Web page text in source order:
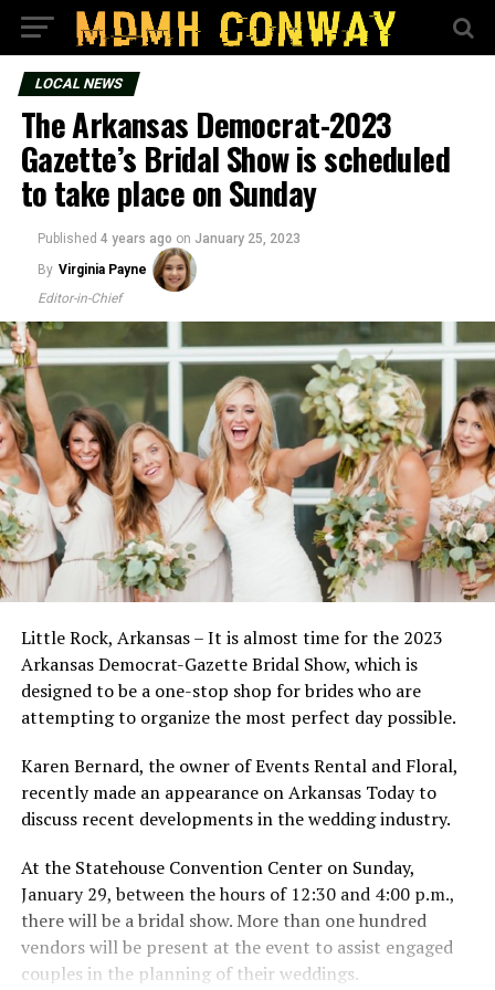
LOCAL NEWS
The Arkansas Democrat-2023
Gazette’s Bridal Show is scheduled
to take place on Sunday
Published 4 years ago on January 25, 2023
By Virginia Payne
Editor-in-Chief
Little Rock, Arkansas – It is almost time for the 2023
Arkansas Democrat-Gazette Bridal Show, which is
designed to be a one-stop shop for brides who are
attempting to organize the most perfect day possible.
Karen Bernard, the owner of Events Rental and Floral,
recently made an appearance on Arkansas Today to
discuss recent developments in the wedding industry.
At the Statehouse Convention Center on Sunday,
January 29, between the hours of 12:30 and 4:00 p.m.,
there will be a bridal show. More than one hundred
vendors will be present at the event to assist engaged
couples in the planning of their weddings.